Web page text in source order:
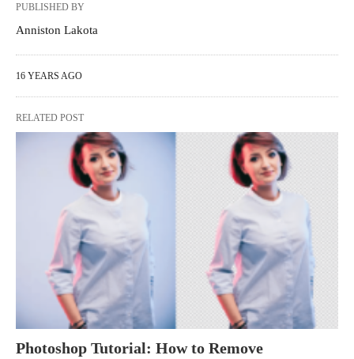
PUBLISHED BY
Anniston Lakota
16 YEARS AGO
RELATED POST
Photoshop Tutorial: How to Remove